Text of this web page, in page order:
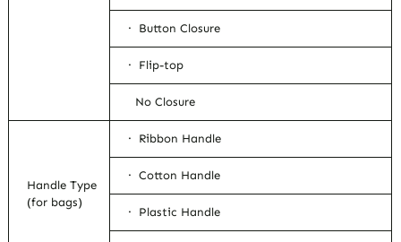
· Button Closure
· Flip-top
No Closure
Handle Type
(for bags)
· Ribbon Handle
· Cotton Handle
· Plastic Handle